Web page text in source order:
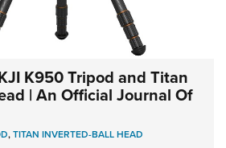
K950 Tripod and Titan
| An Official Journal Of
,TITAN INVERTED-BALL HEAD